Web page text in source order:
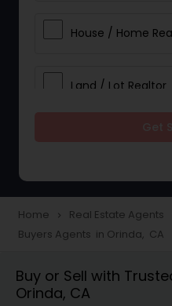
House / Home
Land / Lot Realtor
Townhouses
Farms & Ranches
Home navigate_next Real Estate Agents
Buyers Agents in Orinda, CA
Buy or Sell with
Orinda, CA